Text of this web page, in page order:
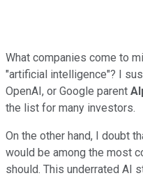
What companies come to
"artificial intelligence"? I
OpenAI, or Google parent
the list for many investors.
On the other hand, I doubt
would be among the most
should. This underrated AI